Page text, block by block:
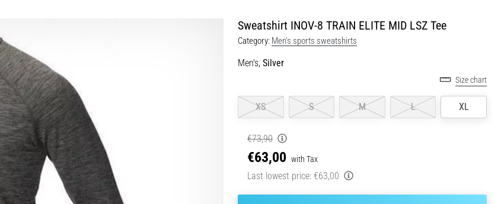
Sweatshirt INOV-8 TRAIN ELITE MID LSZ Tee
Category: Men's sports sweatshirts
Men's, Silver
Size chart
XS S M L XL
€73,90
€63,00 with Tax
Last lowest price: €63,00